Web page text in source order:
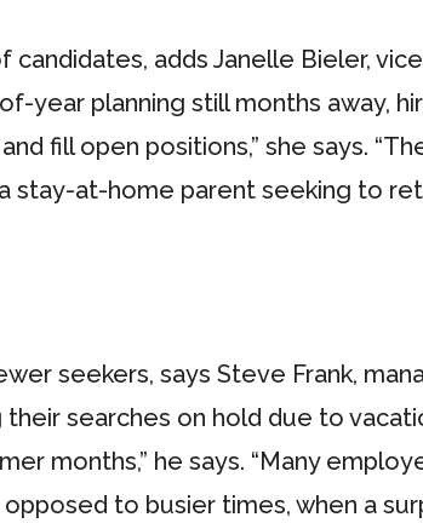
adds Janelle Bieler,
year planning still months away,
fill open positions,” she says.
stay-at-home parent seeking to
seekers, says Steve Frank,
searches on hold due to
months,” he says. “Many
to busier times, when a